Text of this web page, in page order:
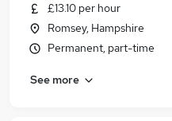
£13.10 per hour
Romsey, Hampshire
Permanent, part-time
See more